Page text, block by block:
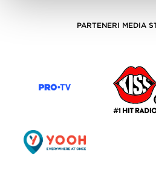
PARTENERI MEDIA